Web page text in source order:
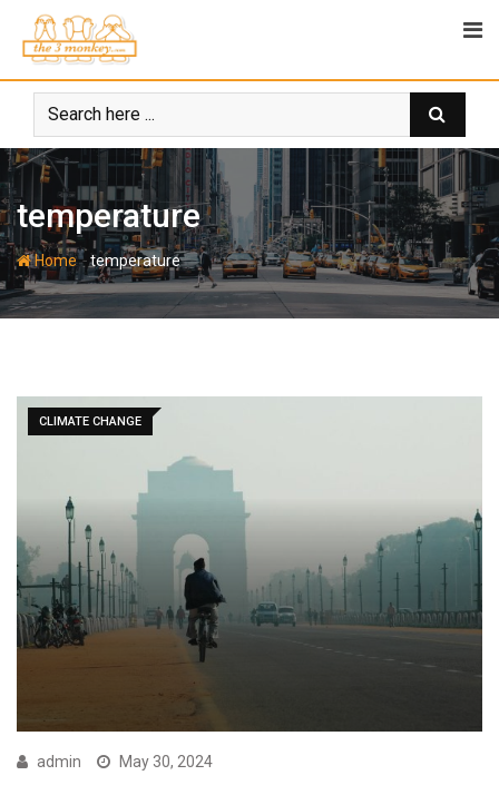
content
temperature
Home-temperature
CLIMATE CHANGE
admin May 30, 2024